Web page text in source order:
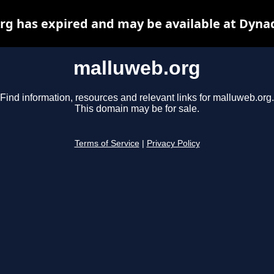
malluweb.org
Find information, resources and relevant links for malluweb.org.
This domain may be for sale.
Terms of Service Privacy Policy
has expired and may be available at